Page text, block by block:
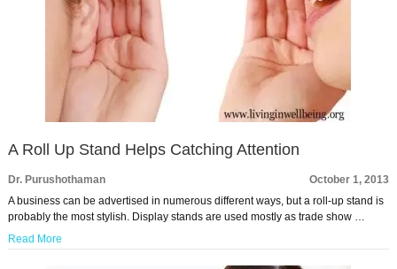
A Roll Up Stand Helps Catching Attention
Dr. Purushothaman
October 1, 2013
A business can be advertised in numerous different ways, but a roll-up stand is
probably the most stylish. Display stands are used mostly as trade show …
Read More